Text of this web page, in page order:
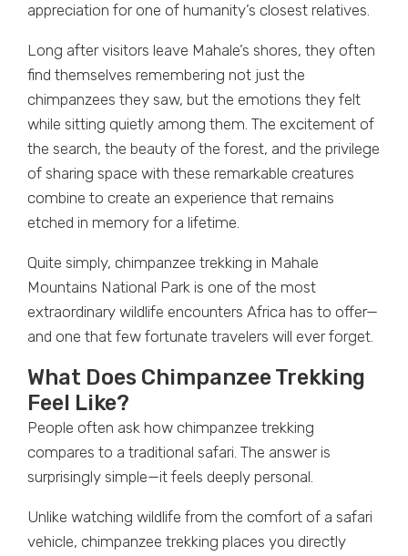
appreciation for one of humanity’s closest relatives.
Long after visitors leave Mahale’s shores, they often
find themselves remembering not just the
chimpanzees they saw, but the emotions they felt
while sitting quietly among them. The excitement of
the search, the beauty of the forest, and the privilege
of sharing space with these remarkable creatures
combine to create an experience that remains
etched in memory for a lifetime.
Quite simply, chimpanzee trekking in Mahale
Mountains National Park is one of the most
extraordinary wildlife encounters Africa has to offer—
and one that few fortunate travelers will ever forget.
What Does Chimpanzee Trekking
Feel Like?
People often ask how chimpanzee trekking
compares to a traditional safari. The answer is
surprisingly simple—it feels deeply personal.
Unlike watching wildlife from the comfort of a safari
vehicle, chimpanzee trekking places you directly